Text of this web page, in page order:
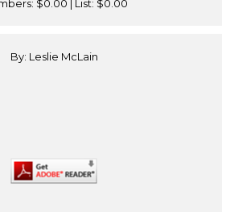
$0.00 | List: $0.00
By: Leslie McLain